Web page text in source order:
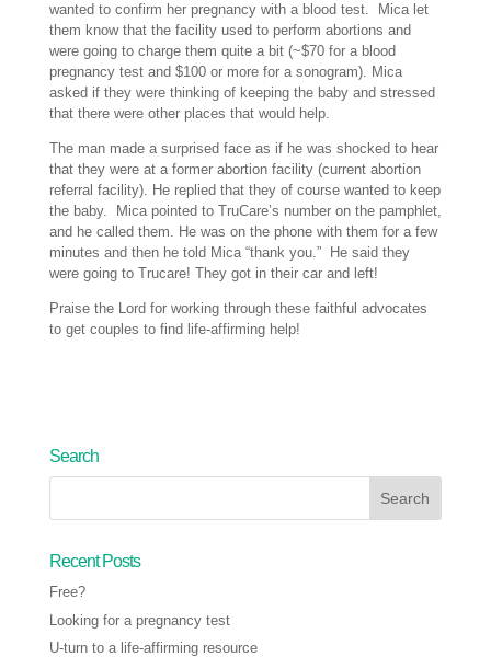
wanted to confirm her pregnancy with a blood test. Mica let
them know that the facility used to perform abortions and
were going to charge them quite a bit (~$70 for a blood
pregnancy test and $100 or more for a sonogram). Mica
asked if they were thinking of keeping the baby and stressed
that there were other places that would help.
The man made a surprised face as if he was shocked to hear
that they were at a former abortion facility (current abortion
referral facility). He replied that they of course wanted to keep
the baby. Mica pointed to TruCare’s number on the pamphlet,
and he called them. He was on the phone with them for a few
minutes and then he told Mica “thank you.” He said they
were going to Trucare! They got in their car and left!
Praise the Lord for working through these faithful advocates
to get couples to find life-affirming help!
Search
Recent Posts
Free?
Looking for a pregnancy test
U-turn to a life-affirming resource